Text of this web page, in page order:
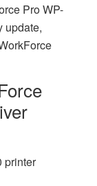
Pro WP-
update,
printer